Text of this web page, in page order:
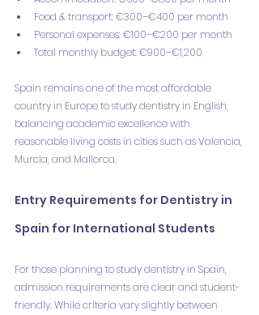
Food & transport: €300–€400 per month
Personal expenses: €100–€200 per month
Total monthly budget: €900–€1,200
Spain remains one of the most affordable
country in Europe to study dentistry in English,
balancing academic excellence with
reasonable living costs in cities such as Valencia,
Murcia, and Mallorca.
Entry Requirements for Dentistry in
Spain for International Students
For those planning to study dentistry in Spain,
admission requirements are clear and student-
friendly. While criteria vary slightly between